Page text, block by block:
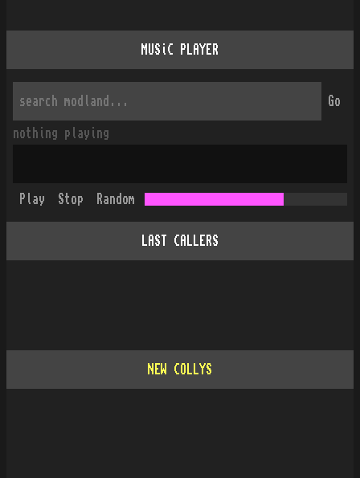
MUSiC PLAYER
Go
nothing playing
Play Stop Random
LAST CALLERS
NEW COLLYS